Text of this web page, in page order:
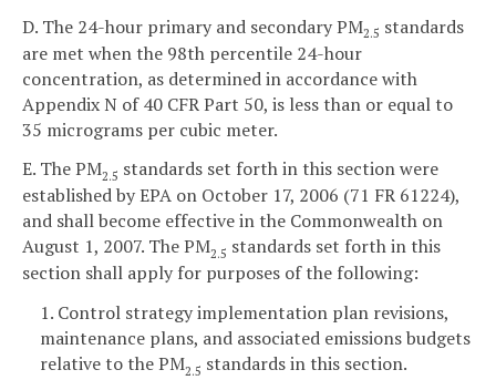
D. The 24-hour primary and secondary PM2.5 standards
are met when the 98th percentile 24-hour
concentration, as determined in accordance with
Appendix N of 40 CFR Part 50, is less than or equal to
35 micrograms per cubic meter.
E. The PM2.5 standards set forth in this section were
established by EPA on October 17, 2006 (71 FR 61224),
and shall become effective in the Commonwealth on
August 1, 2007. The PM2.5 standards set forth in this
section shall apply for purposes of the following:
1. Control strategy implementation plan revisions,
maintenance plans, and associated emissions budgets
relative to the PM2.5 standards in this section.